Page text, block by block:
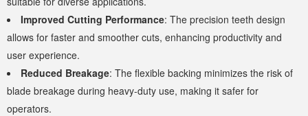
Improved Cutting Performance: The precision teeth design
allows for faster and smoother cuts, enhancing productivity and
user experience.
Reduced Breakage: The flexible backing minimizes the risk of
blade breakage during heavy-duty use, making it safer for
operators.